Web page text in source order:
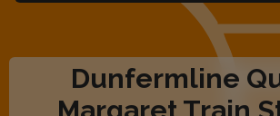
Dunfermline